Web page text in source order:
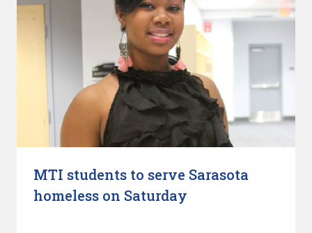
MTI students to serve Sarasota
homeless on Saturday